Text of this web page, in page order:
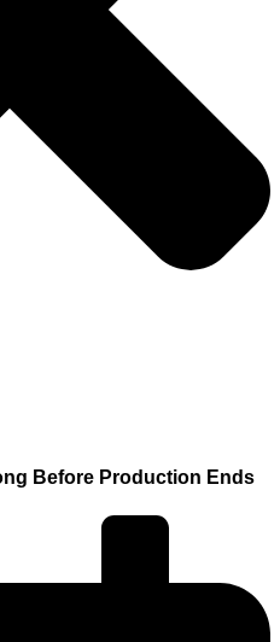
Before Production Ends